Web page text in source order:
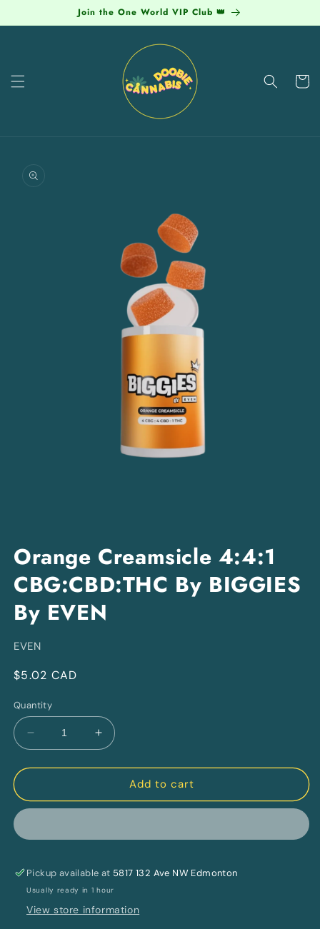
content
Join the One World VIP Club 👑
Cart
product
information
1
in
modal
Orange Creamsicle 4:4:1
CBG:CBD:THC By BIGGIES
By EVEN
EVEN
Regular
$5.02 CAD
Quantity
Decrease
quantity
for
Creamsicle
By
By
EVEN
Increase
quantity
for
Orange
Creamsicle
By
By
EVEN
Add to cart
Pickup available at 5817 132 Ave NW Edmonton
Usually ready in 1 hour
View store information